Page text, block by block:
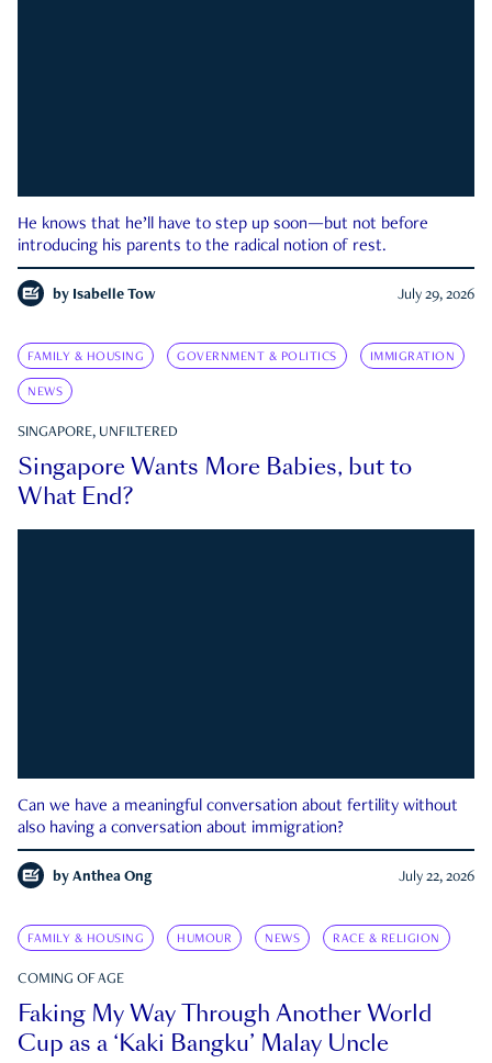
He knows that he’ll have to step up soon—but not before
introducing his parents to the radical notion of rest.
by Isabelle Tow July 29, 2026
FAMILY & HOUSING GOVERNMENT & POLITICS IMMIGRATION
NEWS
SINGAPORE, UNFILTERED
Singapore Wants More Babies, but to
What End?
Can we have a meaningful conversation about fertility without
also having a conversation about immigration?
by Anthea Ong July 22, 2026
FAMILY & HOUSING HUMOUR NEWS RACE & RELIGION
COMING OF AGE
Faking My Way Through Another World
Cup as a ‘Kaki Bangku’ Malay Uncle